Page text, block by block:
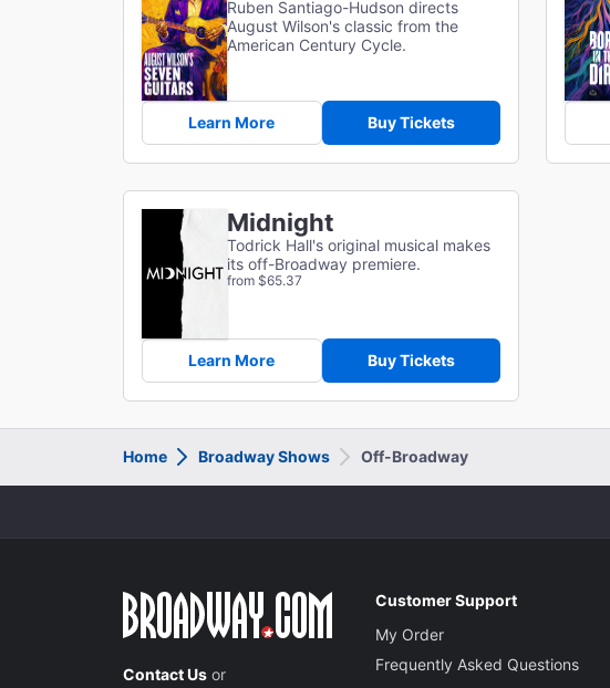
Ruben Santiago-Hudson directs
August Wilson's classic from the
American Century Cycle.
Learn More Buy Tickets
Midnight
Todrick Hall's original musical makes
its off-Broadway premiere.
from $65.37
Learn More Buy Tickets
Home Broadway Shows Off-Broadway
Contact Us or
Customer Support
My Order
Frequently Asked Questions